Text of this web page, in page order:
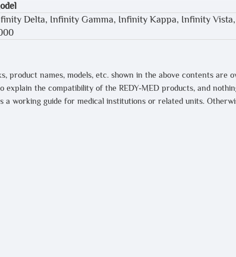
Delta, Infinity Gamma, Infinity Kappa, Infinity Vista,
product names, models, etc. shown in the above contents are
explain the compatibility of the REDY-MED products, and
a working guide for medical institutions or related units.